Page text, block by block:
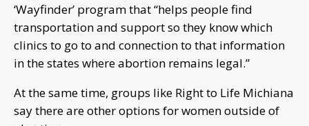
‘Wayfinder’ program that “helps people find
transportation and support so they know which
clinics to go to and connection to that information
in the states where abortion remains legal.”
At the same time, groups like Right to Life Michiana
say there are other options for women outside of